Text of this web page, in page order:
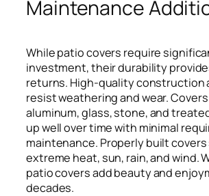
Maintenance
While patio covers require
investment, their durability
returns. High-quality construction
resist weathering and wear.
aluminum, glass, stone, and
up well over time with minimal
maintenance. Properly built
extreme heat, sun, rain, and wind.
patio covers add beauty and
decades.